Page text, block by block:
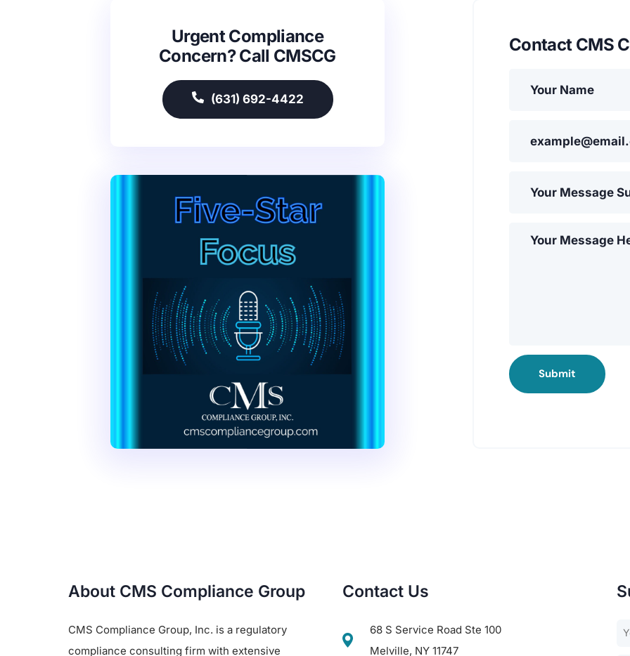
Urgent Compliance
Concern? Call CMSCG
(631) 692-4422
Contact CMS
Submit
About CMS Compliance Group
CMS Compliance Group, Inc. is a regulatory
compliance consulting firm with extensive
Contact Us
68 S Service Road Ste 100
Melville, NY 11747